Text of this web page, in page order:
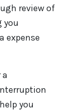
review of
you
expense
a
you